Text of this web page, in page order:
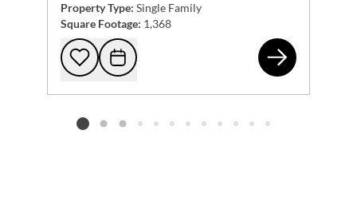
Property Type: Single Family
Square Footage: 1,368
Add to favorites
Request Tour
Listing card 2 selected